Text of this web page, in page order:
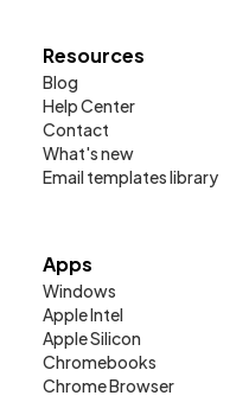
Resources
Blog
Help Center
Contact
What's new
Email templates library
Apps
Windows
Apple Intel
Apple Silicon
Chromebooks
Chrome Browser